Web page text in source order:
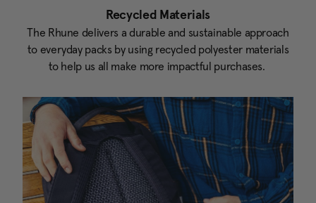
Recycled Materials
The Rhune delivers a durable and sustainable approach
to everyday packs by using recycled polyester materials
to help us all make more impactful purchases.